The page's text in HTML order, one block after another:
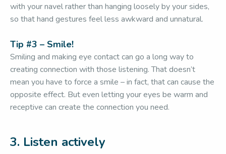
with your navel rather than hanging loosely by your sides,
so that hand gestures feel less awkward and unnatural.
Tip #3 – Smile!
Smiling and making eye contact can go a long way to
creating connection with those listening. That doesn’t
mean you have to force a smile – in fact, that can cause the
opposite effect. But even letting your eyes be warm and
receptive can create the connection you need.
3. Listen actively